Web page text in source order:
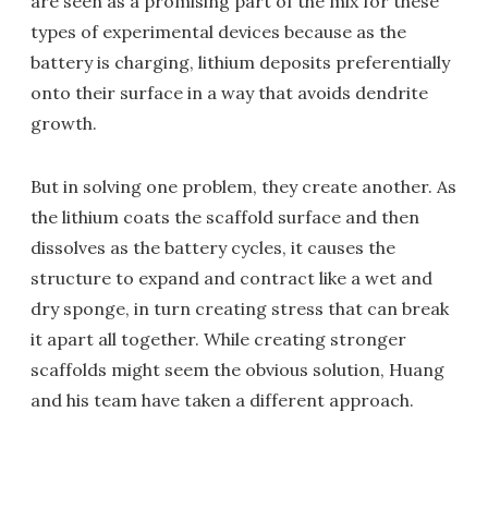
types of experimental devices because as the
battery is charging, lithium deposits preferentially
onto their surface in a way that avoids dendrite
growth.
But in solving one problem, they create another. As
the lithium coats the scaffold surface and then
dissolves as the battery cycles, it causes the
structure to expand and contract like a wet and
dry sponge, in turn creating stress that can break
it apart all together. While creating stronger
scaffolds might seem the obvious solution, Huang
and his team have taken a different approach.